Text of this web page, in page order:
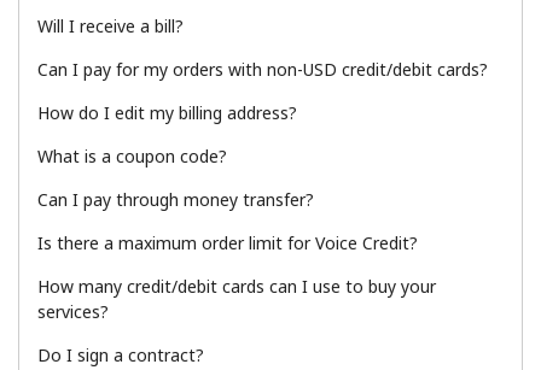
Will I receive a bill?
Can I pay for my orders with non-USD credit/debit cards?
How do I edit my billing address?
What is a coupon code?
Can I pay through money transfer?
Is there a maximum order limit for Voice Credit?
How many credit/debit cards can I use to buy your
services?
Do I sign a contract?